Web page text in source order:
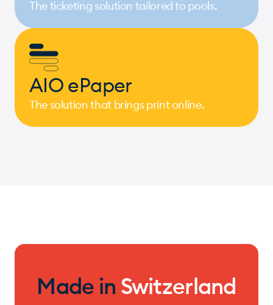
The ticketing solution tailored to pools.
AIO ePaper
The solution that brings print online.
Made in Switzerland